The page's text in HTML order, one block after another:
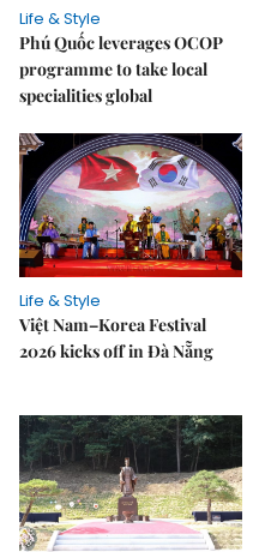
Life & Style
Phú Quốc leverages OCOP
programme to take local
specialities global
Life & Style
Việt Nam–Korea Festival
2026 kicks off in Đà Nẵng